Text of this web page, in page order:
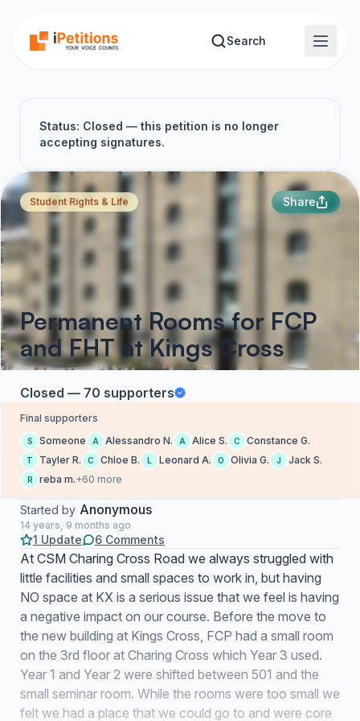
Search
Status: Closed — this petition is no longer
accepting signatures.
Student Rights & Life Share
Permanent Rooms for FCP
and FHT at Kings Cross
Closed — 70 supporters
Final supporters
S Someone A Alessandro N. A Alice S. C Constance G.
T Tayler R. C Chloe B. L Leonard A. O Olivia G. J Jack S.
R reba m.+60 more
Started by Anonymous
14 years, 9 months ago
1 Update 6 Comments
At CSM Charing Cross Road we always struggled with
little facilities and small spaces to work in, but having
NO space at KX is a serious issue that we feel is having
a negative impact on our course. Before the move to
the new building at Kings Cross, FCP had a small room
on the 3rd floor at Charing Cross which Year 3 used.
Year 1 and Year 2 were shifted between 501 and the
small seminar room. While the rooms were too small we
felt we had a place that we could go to and were core